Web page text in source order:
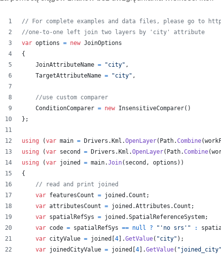
// For complete examples and data files, please go to
//one-to-one left join two layers by 'city' attribute
var options = new JoinOptions
{
JoinAttributeName = "city" ,
TargetAttributeName = "city" ,
//use custom comparer
ConditionComparer = new InsensitiveComparer( )
} ;
using (var main = Drivers . Kml .OpenLayer( Path.Combine(
using
(var second = Drivers . Kml .OpenLayer( Path.Combine(
using
(var joined = main.Join( second , options ) )
{
// read and print joined
var featuresCount = joined .Count ;
var attributesCount = joined .Attributes .Count ;
var spatialRefSys = joined .SpatialReferenceSystem;
var code = spatialRefSys == null ? "'no srs'" :
var cityValue = joined 4 .GetValue( "city" ) ;
var joinedCityValue = joined 4 .GetValue(